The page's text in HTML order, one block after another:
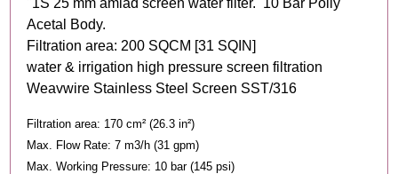
Acetal Body.
Filtration area: 200 SQCM [31 SQIN]
water & irrigation high pressure screen filtration
Weavwire Stainless Steel Screen SST/316
Filtration area: 170 cm² (26.3 in²)
Max. Flow Rate: 7 m3/h (31 gpm)
Max. Working Pressure: 10 bar (145 psi)